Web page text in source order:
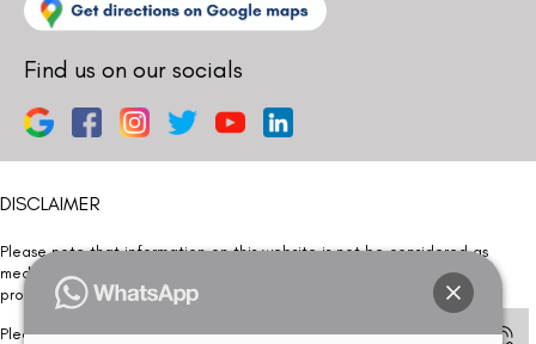
Find us on our socials
DISCLAIMER
Please note that information on this website is not be considered as
medical advice. Kindly consult our specialists to determine which
procedure/treatment is best suited for your eyes.
Please note that we DO NOT ask or request for ANY online payment prior